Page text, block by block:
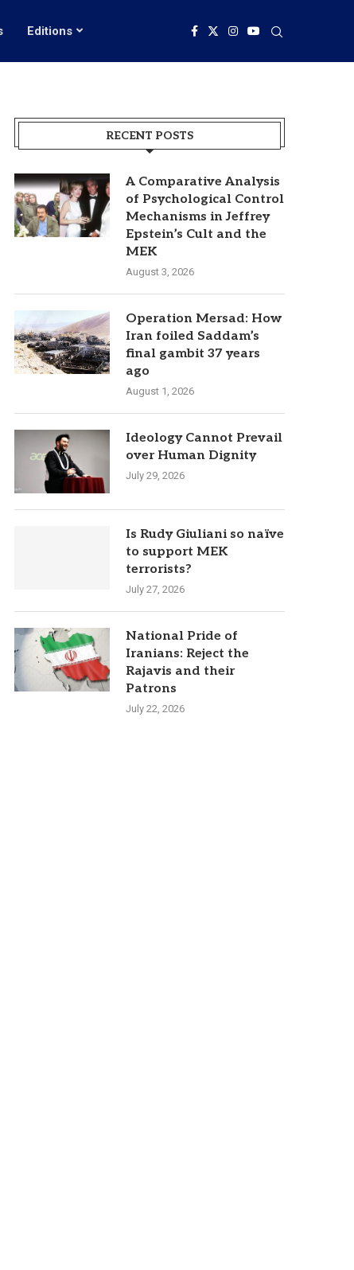
Editions
RECENT POSTS
A Comparative Analysis
of Psychological Control
Mechanisms in Jeffrey
Epstein’s Cult and the
MEK
August 3, 2026
Operation Mersad: How
Iran foiled Saddam’s
final gambit 37 years
ago
August 1, 2026
Ideology Cannot Prevail
over Human Dignity
July 29, 2026
Is Rudy Giuliani so naïve
to support MEK
terrorists?
July 27, 2026
National Pride of
Iranians: Reject the
Rajavis and their
Patrons
July 22, 2026